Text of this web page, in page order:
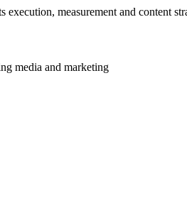
measurement and content
media and marketing